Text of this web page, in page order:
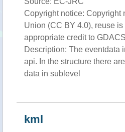
Copyright notice: Copyright
Union (CC BY 4.0), reuse
appropriate credit to
Description: The eventdata
api. In the structure there
data in sublevel
kml